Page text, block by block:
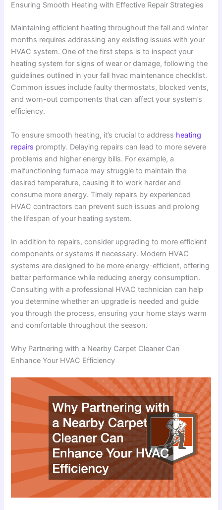
Ensuring Smooth Heating with Effective Repair Strategies
Maintaining efficient heating throughout the fall and winter
months requires addressing any existing issues with your
HVAC system. One of the first steps is to inspect your
heating system for signs of wear or damage, following the
guidelines outlined in your fall hvac maintenance checklist.
Common issues include faulty thermostats, blocked vents,
and worn-out components that can affect your system’s
efficiency.
To ensure smooth heating, it’s crucial to address heating
repairs promptly. Delaying repairs can lead to more severe
problems and higher energy bills. For example, a
malfunctioning furnace may struggle to maintain the
desired temperature, causing it to work harder and
consume more energy. Timely repairs by experienced
HVAC contractors can prevent such issues and prolong
the lifespan of your heating system.
In addition to repairs, consider upgrading to more efficient
components or systems if necessary. Modern HVAC
systems are designed to be more energy-efficient, offering
better performance while reducing energy consumption.
Consulting with a professional HVAC technician can help
you determine whether an upgrade is needed and guide
you through the process, ensuring your home stays warm
and comfortable throughout the season.
Why Partnering with a Nearby Carpet Cleaner Can
Enhance Your HVAC Efficiency